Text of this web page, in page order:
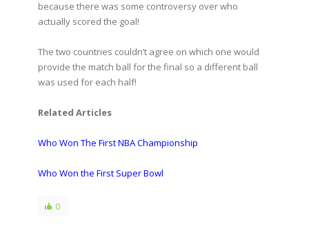
because there was some controversy over who
actually scored the goal!
The two countries couldn’t agree on which one would
provide the match ball for the final so a different ball
was used for each half!
Related Articles
Who Won The First NBA Championship
Who Won the First Super Bowl
0